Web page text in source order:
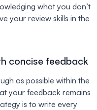
what you don’t
your review skills in the
concise feedback
as possible within the
your feedback remains
is to write every